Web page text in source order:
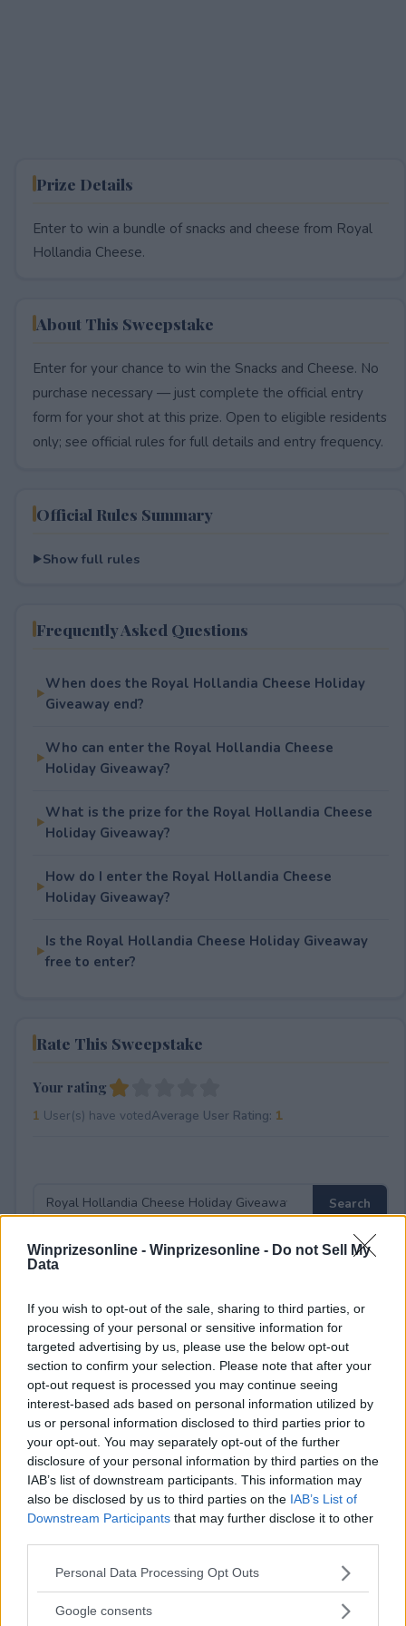
Winprizesonline - Winprizesonline - Do not Sell My
Data
If you wish to opt-out of the sale, sharing to third parties, or
processing of your personal or sensitive information for
targeted advertising by us, please use the below opt-out
section to confirm your selection. Please note that after your
opt-out request is processed you may continue seeing
interest-based ads based on personal information utilized by
us or personal information disclosed to third parties prior to
your opt-out. You may separately opt-out of the further
disclosure of your personal information by third parties on the
IAB’s list of downstream participants. This information may
also be disclosed by us to third parties on the IAB’s List of
Downstream Participants that may further disclose it to other
Please note that this website/app uses one or more Google
not limited to your visit or usage behaviour. You may click to
Personal Data Processing Opt Outs
Google consents
Prize Details
Enter to win a bundle of snacks and cheese from Royal
Hollandia Cheese.
About This Sweepstake
Enter for your chance to win the Snacks and Cheese. No
purchase necessary — just complete the official entry
form for your shot at this prize. Open to eligible residents
only; see official rules for full details and entry frequency.
Official Rules Summary
Show full rules
Frequently Asked Questions
When does the Royal Hollandia Cheese Holiday
Giveaway end?
Who can enter the Royal Hollandia Cheese
Holiday Giveaway?
What is the prize for the Royal Hollandia Cheese
Holiday Giveaway?
How do I enter the Royal Hollandia Cheese
Holiday Giveaway?
Is the Royal Hollandia Cheese Holiday Giveaway
free to enter?
Rate This Sweepstake
Your rating
1 User(s) have votedAverage User Rating: 1
18+ VOID IN AK, HI.
Comments
Post Comment
Need help?Contact supportorreport an error.